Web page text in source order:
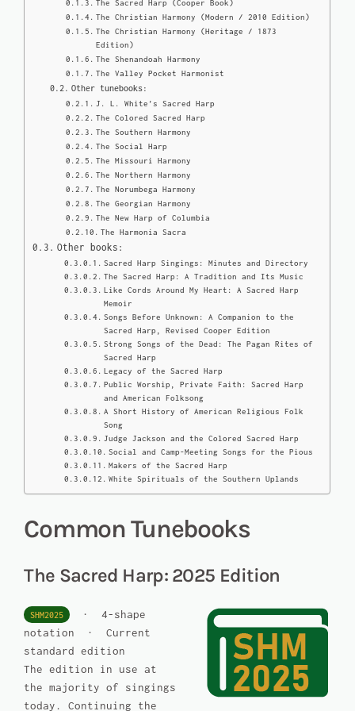
The Sacred Harp (Cooper Book)
The Christian Harmony (Modern / 2010 Edition)
The Christian Harmony (Heritage / 1873
Edition)
The Shenandoah Harmony
The Valley Pocket Harmonist
Other tunebooks:
J. L. White’s Sacred Harp
The Colored Sacred Harp
The Southern Harmony
The Social Harp
The Missouri Harmony
The Northern Harmony
The Norumbega Harmony
The Georgian Harmony
The New Harp of Columbia
The Harmonia Sacra
Other books:
Sacred Harp Singings: Minutes and Directory
The Sacred Harp: A Tradition and Its Music
Like Cords Around My Heart: A Sacred Harp
Memoir
Songs Before Unknown: A Companion to the
Sacred Harp, Revised Cooper Edition
Strong Songs of the Dead: The Pagan Rites of
Sacred Harp
Legacy of the Sacred Harp
Public Worship, Private Faith: Sacred Harp
and American Folksong
A Short History of American Religious Folk
Song
Judge Jackson and the Colored Sacred Harp
Social and Camp-Meeting Songs for the Pious
Makers of the Sacred Harp
White Spirituals of the Southern Uplands
Common Tunebooks
The Sacred Harp: 2025 Edition
SHM2025
· 4-shape
notation · Current
standard edition
The edition in use at
the majority of singings
today. Continuing the